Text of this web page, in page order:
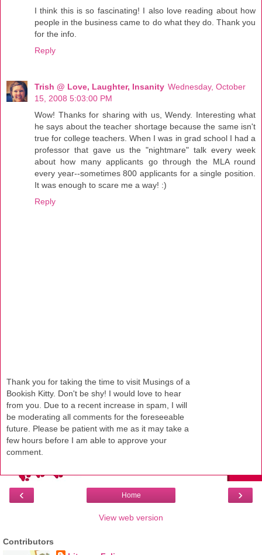
I think this is so fascinating! I also love reading about how
people in the business came to do what they do. Thank you
for the info.
Reply
Trish @ Love, Laughter, Insanity Wednesday, October
15, 2008 5:03:00 PM
Wow! Thanks for sharing with us, Wendy. Interesting what
he says about the teacher shortage because the same isn't
true for college teachers. When I was in grad school I had a
professor that gave us the "nightmare" talk every week
about how many applicants go through the MLA round
every year--sometimes 800 applicants for a single position.
It was enough to scare me a way! :)
Reply
Thank you for taking the time to visit Musings of a
Bookish Kitty. Don't be shy! I would love to hear
from you. Due to a recent increase in spam, I will
be moderating all comments for the foreseeable
future. Please be patient with me as it may take a
few hours before I am able to approve your
comment.
‹ ›
Home
View web version
Contributors